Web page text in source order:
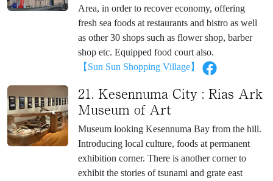
Area, in order to recover economy, offering
fresh sea foods at restaurants and bistro as well
as other 30 shops such as flower shop, barber
shop etc. Equipped food court also.
【Sun Sun Shopping Village】
21. Kesennuma City : Rias Ark
Museum of Art
Museum looking Kesennuma Bay from the hill.
Introducing local culture, foods at permanent
exhibition corner. There is another corner to
exhibit the stories of tsunami and grate east